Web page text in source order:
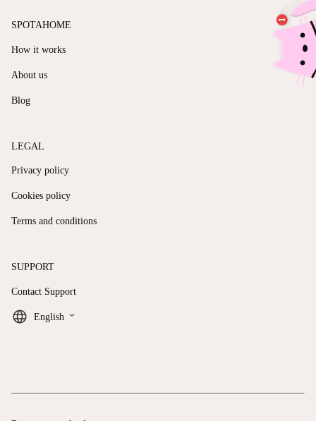
SPOTAHOME
How it works
About us
Blog
LEGAL
Privacy policy
Cookies policy
Terms and conditions
SUPPORT
Contact Support
English keyboard_arrow_down